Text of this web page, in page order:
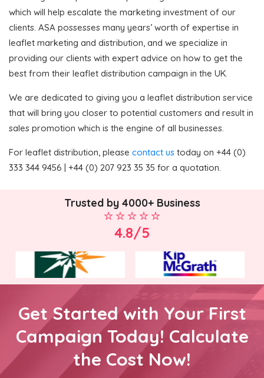
which will help escalate the marketing investment of our
clients. ASA possesses many years’ worth of expertise in
leaflet marketing and distribution, and we specialize in
providing our clients with expert advice on how to get the
best from their leaflet distribution campaign in the UK.
We are dedicated to giving you a leaflet distribution service
that will bring you closer to potential customers and result in
sales promotion which is the engine of all businesses.
For leaflet distribution, please contact us today on +44 (0)
333 344 9456 | +44 (0) 207 923 35 35 for a quotation.
Trusted by 4000+ Business
4.8/5
Get Started with Your First
Campaign Today! Calculate
the Cost Now!